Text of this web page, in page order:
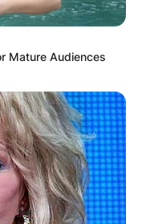
Mature Audiences